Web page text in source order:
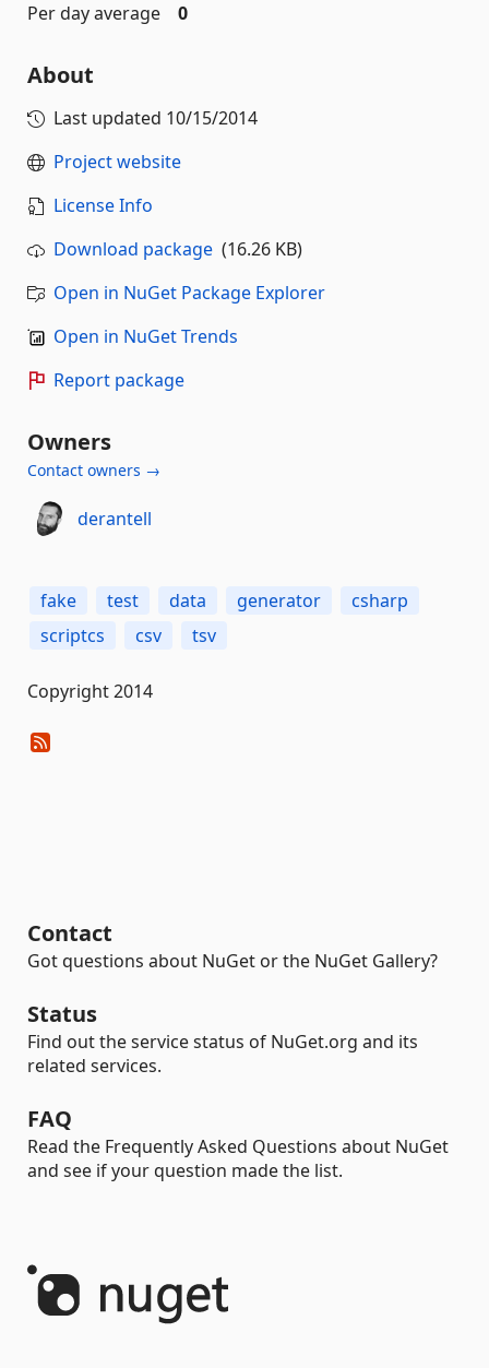
Per day average
0
About
Last updated 10/15/2014
Project website
License Info
Download package (16.26 KB)
Open in NuGet Package Explorer
Open in NuGet Trends
Report package
Owners
Contact owners →
derantell
fake test data generator
csharp
scriptcs
csv tsv
Copyright 2014
Contact
Got questions about NuGet or the NuGet Gallery?
Status
Find out the service status of NuGet.org and its
related services.
FAQ
Read the Frequently Asked Questions about NuGet
and see if your question made the list.